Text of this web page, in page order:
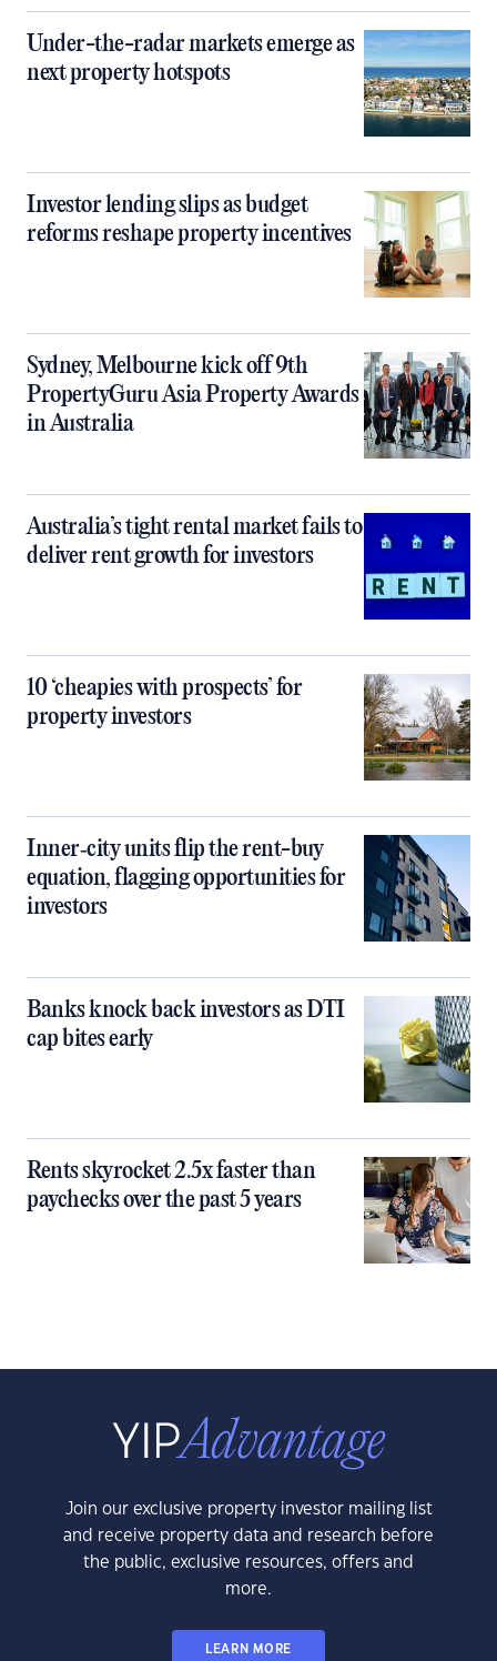
Under-the-radar markets emerge as
next property hotspots
Investor lending slips as budget
reforms reshape property incentives
Sydney, Melbourne kick off 9th
PropertyGuru Asia Property Awards
in Australia
Australia’s tight rental market fails to
deliver rent growth for investors
10 ‘cheapies with prospects’ for
property investors
Inner‑city units flip the rent-buy
equation, flagging opportunities for
investors
Banks knock back investors as DTI
cap bites early
Rents skyrocket 2.5x faster than
paychecks over the past 5 years
Join our exclusive property investor mailing list
and receive property data and research before
the public, exclusive resources, offers and
more.
LEARN MORE